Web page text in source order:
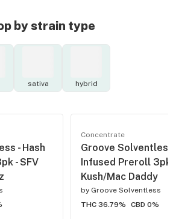
by strain type
sativa hybrid
- Hash
- SFV
Concentrate
Groove Solventless
Infused Preroll 3pk
Kush/Mac Daddy
by Groove Solventless
THC 36.79%
CBD 0%